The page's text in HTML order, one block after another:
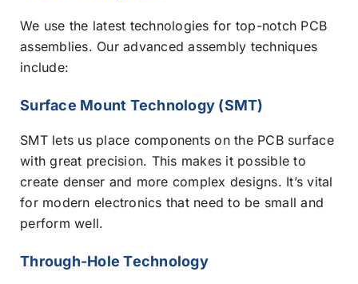
We use the latest technologies for top-notch PCB
assemblies. Our advanced assembly techniques
include:
Surface Mount Technology (SMT)
SMT lets us place components on the PCB surface
with great precision. This makes it possible to
create denser and more complex designs. It’s vital
for modern electronics that need to be small and
perform well.
Through-Hole Technology